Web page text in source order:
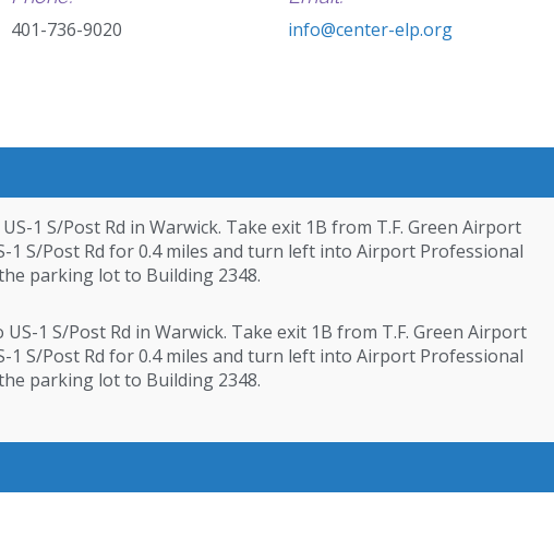
401-736-9020 info@center-elp.org
1 S/Post Rd in Warwick. Take exit 1B from T.F. Green Airport
1 S/Post Rd for 0.4 miles and turn left into Airport Professional
parking lot to Building 2348.
US-1 S/Post Rd in Warwick. Take exit 1B from T.F. Green Airport
1 S/Post Rd for 0.4 miles and turn left into Airport Professional
parking lot to Building 2348.